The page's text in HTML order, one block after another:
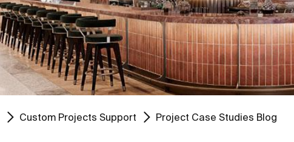
Custom Projects Support Project Case Studies Blog